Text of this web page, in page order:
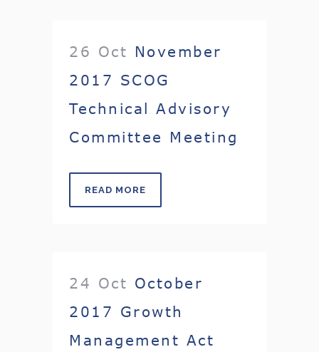
26 Oct November
2017 SCOG
Technical Advisory
Committee Meeting
READ MORE
24 Oct October
2017 Growth
Management Act